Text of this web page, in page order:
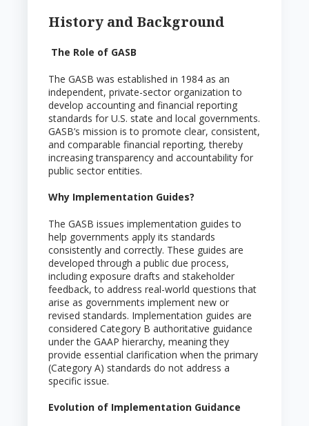
History and Background
The Role of GASB
The GASB was established in 1984 as an
independent, private-sector organization to
develop accounting and financial reporting
standards for U.S. state and local governments.
GASB’s mission is to promote clear, consistent,
and comparable financial reporting, thereby
increasing transparency and accountability for
public sector entities.
Why Implementation Guides?
The GASB issues implementation guides to
help governments apply its standards
consistently and correctly. These guides are
developed through a public due process,
including exposure drafts and stakeholder
feedback, to address real-world questions that
arise as governments implement new or
revised standards. Implementation guides are
considered Category B authoritative guidance
under the GAAP hierarchy, meaning they
provide essential clarification when the primary
(Category A) standards do not address a
specific issue.
Evolution of Implementation Guidance